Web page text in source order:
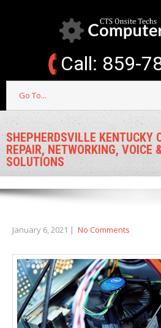
Call: 859-
Go To...
SHEPHERDSVILLE KENTUCKY
REPAIR, NETWORKING, VOICE
SOLUTIONS
January 6, 2021 | No Comments